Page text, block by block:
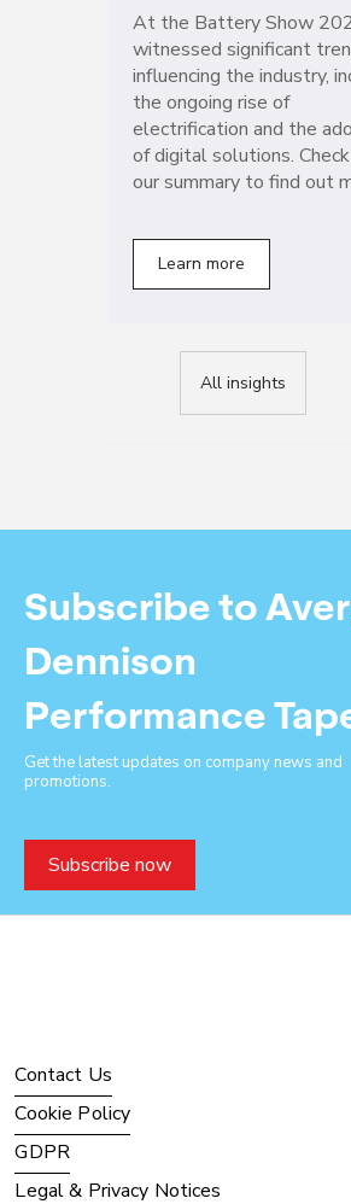
At the Battery Show
witnessed significant
influencing the industry,
the ongoing rise of
electrification and the
of digital solutions.
our summary to find out
Learn more
All insights
Subscribe to
Dennison
Performance
Get the latest updates on company news and
promotions.
Subscribe now
Contact Us
Cookie Policy
GDPR
Legal & Privacy Notices